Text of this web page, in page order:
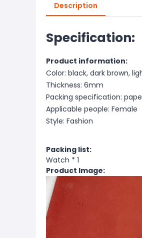
Description
Specification:
Product information:
Color: black, dark brown,
Thickness: 6mm
Packing specification:
Applicable people: Female
Style: Fashion
Packing list:
Watch * 1
Product Image: